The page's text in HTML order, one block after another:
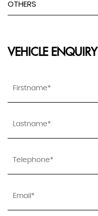
OTHERS
VEHICLE ENQUIRY